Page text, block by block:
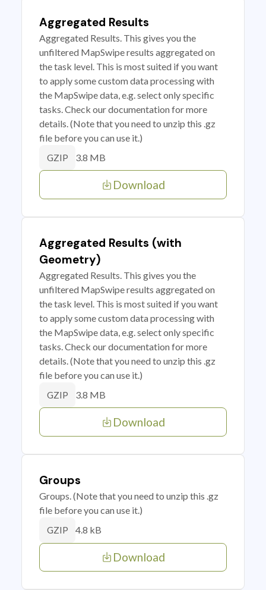
Aggregated Results
Aggregated Results. This gives you the
unfiltered MapSwipe results aggregated on
the task level. This is most suited if you want
to apply some custom data processing with
the MapSwipe data, e.g. select only specific
tasks. Check our documentation for more
details. (Note that you need to unzip this .gz
file before you can use it.)
GZIP 3.8 MB
Download
Aggregated Results (with
Geometry)
Aggregated Results. This gives you the
unfiltered MapSwipe results aggregated on
the task level. This is most suited if you want
to apply some custom data processing with
the MapSwipe data, e.g. select only specific
tasks. Check our documentation for more
details. (Note that you need to unzip this .gz
file before you can use it.)
GZIP 3.8 MB
Download
Groups
Groups. (Note that you need to unzip this .gz
file before you can use it.)
GZIP 4.8 kB
Download